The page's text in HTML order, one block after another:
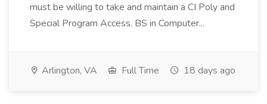
must be willing to take and maintain a CI Poly and
Special Program Access. BS in Computer...
Arlington, VA Full Time 18 days ago